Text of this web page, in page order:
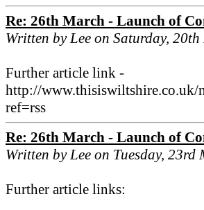
Re: 26th March - Launch of
Written by Lee on Saturday,
Further article link -
http://www.thisiswiltshire.co.uk/
ref=rss
Re: 26th March - Launch of
Written by Lee on Tuesday, 23rd
Further article links: